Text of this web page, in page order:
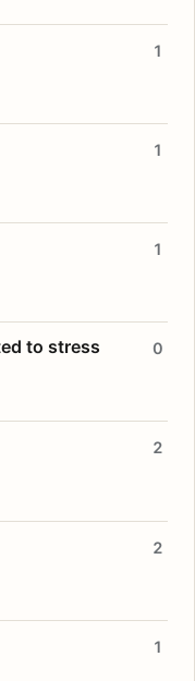
1
1
1
to stress 0
2
2
1